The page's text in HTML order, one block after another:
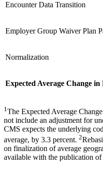
Encounter Data Transition
Employer Group Waiver Plan
Normalization
Expected Average Change in
1 The Expected Average
not include an adjustment for
CMS expects the underlying
average, by 3.3 percent. 2
on finalization of average
available with the publication